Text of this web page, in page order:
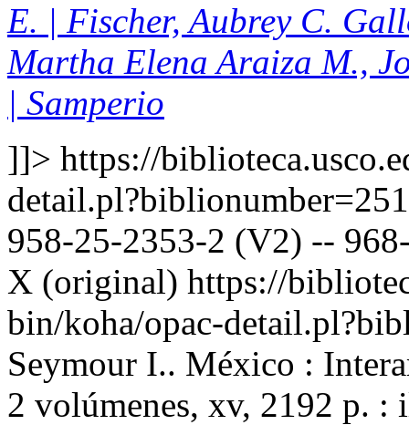
E. | Fischer, Aubrey C.
Martha Elena Araiza M.,
| Samperio
]]> https://
958-25-2353-2 (V2) --
X (original) https://
bin/koha/opac-
Seymour I.. México :
2 volúmenes, xv, 2192 p.